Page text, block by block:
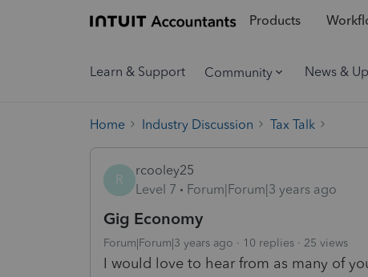
Products
Learn & Support Community News &
Home Industry Discussion Tax Talk
R
rcooley25
Level 7
Forum|Forum|3 years ago
Gig Economy
Forum|Forum|3 years ago 10 replies 25 views
I would love to hear from as many of